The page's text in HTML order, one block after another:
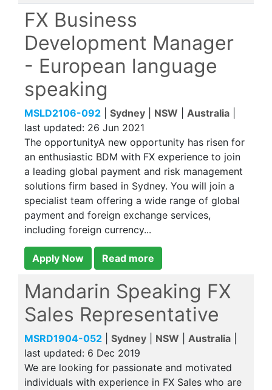
FX Business
Development Manager
- European language
speaking
MSLD2106-092 Sydney NSW Australia
last updated: 26 Jun 2021
The opportunityA new opportunity has risen for
an enthusiastic BDM with FX experience to join
a leading global payment and risk management
solutions firm based in Sydney. You will join a
specialist team offering a wide range of global
payment and foreign exchange services,
including foreign currency...
Apply Now Read more
Mandarin Speaking FX
Sales Representative
MSRD1904-052 Sydney NSW Australia
last updated: 6 Dec 2019
We are looking for passionate and motivated
individuals with experience in FX Sales who are